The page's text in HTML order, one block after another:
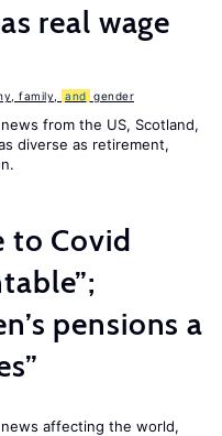
real wage
family, and gender
from the US, Scotland,
diverse as retirement,
to Covid
pensions a
news affecting the world,